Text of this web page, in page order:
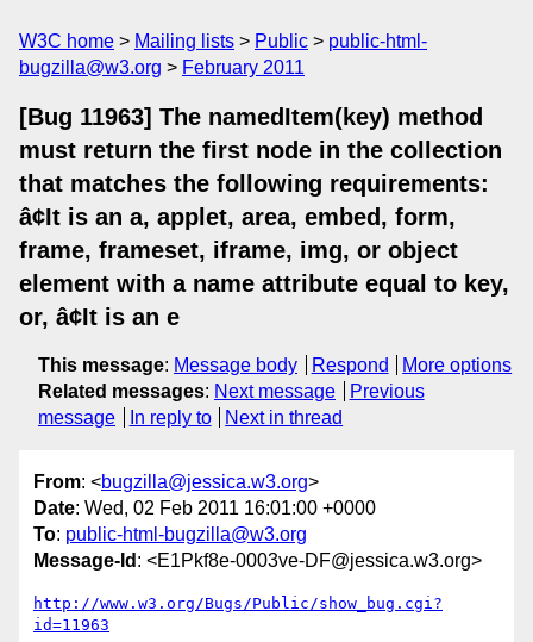
W3C home Mailing lists Public
public-html-
bugzilla@w3.org
February 2011
[Bug 11963] The namedItem(key) method
must return the first node in the collection
that matches the following requirements:
â¢It is an a, applet, area, embed, form,
frame, frameset, iframe, img, or object
element with a name attribute equal to key,
or, â¢It is an e
This message: Message body Respond
More options
Related messages: Next message
Previous
message
In reply to Next in thread
From: <bugzilla@jessica.w3.org>
Date: Wed, 02 Feb 2011 16:01:00 +0000
To: public-html-bugzilla@w3.org
Message-Id : <E1Pkf8e-0003ve-DF@jessica.w3.org>
http://www.w3.org/Bugs/Public/show_bug.cgi?
id=11963